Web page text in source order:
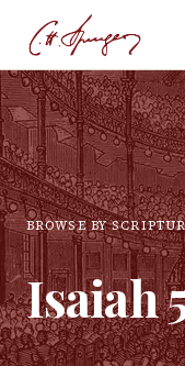
BROWSE BY
Isaiah